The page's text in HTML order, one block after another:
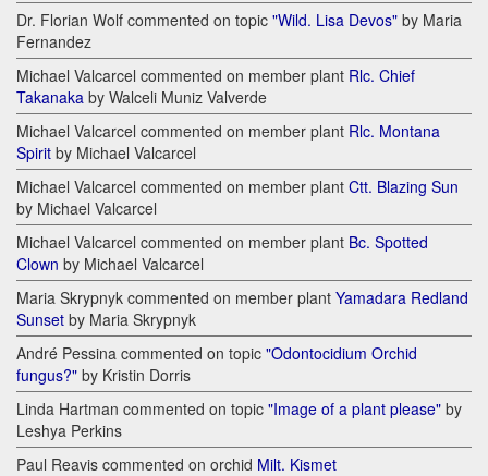
Dr. Florian Wolf commented on topic "Wild. Lisa Devos" by Maria
Fernandez
Michael Valcarcel commented on member plant Rlc. Chief
Takanaka by Walceli Muniz Valverde
Michael Valcarcel commented on member plant Rlc. Montana
Spirit by Michael Valcarcel
Michael Valcarcel commented on member plant Ctt. Blazing Sun
by Michael Valcarcel
Michael Valcarcel commented on member plant Bc. Spotted
Clown by Michael Valcarcel
Maria Skrypnyk commented on member plant Yamadara Redland
Sunset by Maria Skrypnyk
André Pessina commented on topic "Odontocidium Orchid
fungus?" by Kristin Dorris
Linda Hartman commented on topic "Image of a plant please" by
Leshya Perkins
Paul Reavis commented on orchid Milt. Kismet